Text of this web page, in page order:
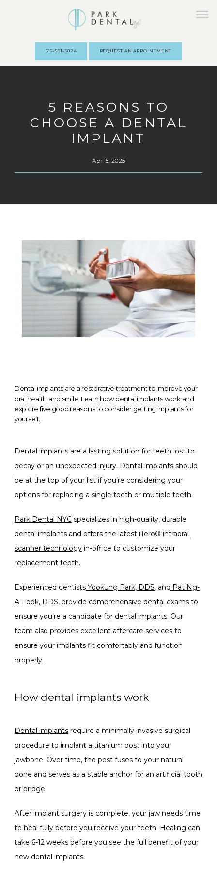
ABOUT
SERVICES
TESTIMONIALS
CONTACT
516-591-3024 REQUEST AN APPOINTMENT
5 REASONS TO
CHOOSE A DENTAL
IMPLANT
Apr 15, 2025
Dental implants are a restorative treatment to improve your
oral health and smile. Learn how dental implants work and
explore five good reasons to consider getting implants for
yourself.
Dental implants are a lasting solution for teeth lost to
decay or an unexpected injury. Dental implants should
be at the top of your list if you’re considering your
options for replacing a single tooth or multiple teeth.
Park Dental NYC specializes in high-quality, durable
dental implants and offers the latest iTero® intraoral
scanner technology in-office to customize your
replacement teeth.
Experienced dentists Yookung Park, DDS, and Pat Ng-
A-Fook, DDS, provide comprehensive dental exams to
ensure you’re a candidate for dental implants. Our
team also provides excellent aftercare services to
ensure your implants fit comfortably and function
properly.
How dental implants work
Dental implants require a minimally invasive surgical
procedure to implant a titanium post into your
jawbone. Over time, the post fuses to your natural
bone and serves as a stable anchor for an artificial tooth
or bridge.
After implant surgery is complete, your jaw needs time
to heal fully before you receive your teeth. Healing can
take 6-12 weeks before you see the full benefit of your
new dental implants.